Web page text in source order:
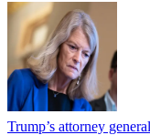
Trump’s attorney